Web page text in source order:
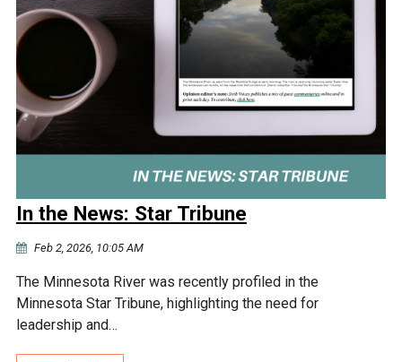
In the News: Star Tribune
Feb 2, 2026, 10:05 AM
The Minnesota River was recently profiled in the
Minnesota Star Tribune, highlighting the need for
leadership and…